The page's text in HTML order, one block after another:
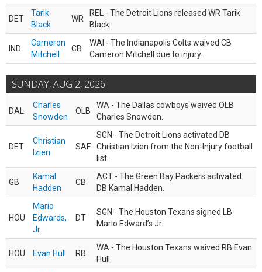
DET
Tarik
Black
WR
REL - The Detroit Lions released WR Tarik
Black.
IND
Cameron
Mitchell
CB
WAI - The Indianapolis Colts waived CB
Cameron Mitchell due to injury.
SUNDAY, AUG 2, 2026
DAL
Charles
Snowden
OLB
WA - The Dallas cowboys waived OLB
Charles Snowden.
DET
Christian
Izien
SAF
SGN - The Detroit Lions activated DB
Christian Izien from the Non-Injury football
list.
GB
Kamal
Hadden
CB
ACT - The Green Bay Packers activated
DB Kamal Hadden.
HOU
Mario
Edwards,
Jr.
DT
SGN - The Houston Texans signed LB
Mario Edward’s Jr.
HOU Evan Hull RB
WA - The Houston Texans waived RB Evan
Hull.